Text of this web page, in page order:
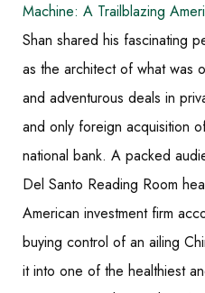
Machine: A Trailblazing
Shan shared his fascinating
as the architect of what was
and adventurous deals in
and only foreign acquisition
national bank. A packed
Del Santo Reading Room
American investment firm
buying control of an ailing
it into one of the healthiest